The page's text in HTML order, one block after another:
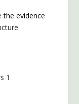
the evidence
1